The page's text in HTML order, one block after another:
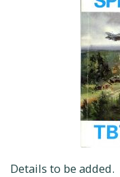
Details to be added.